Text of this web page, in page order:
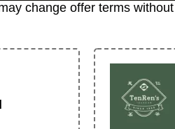
change offer terms